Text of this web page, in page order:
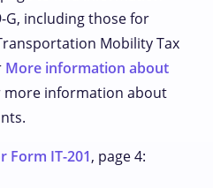
G, including those for
Mobility Tax
More information about
more information about
Form IT-201, page 4: